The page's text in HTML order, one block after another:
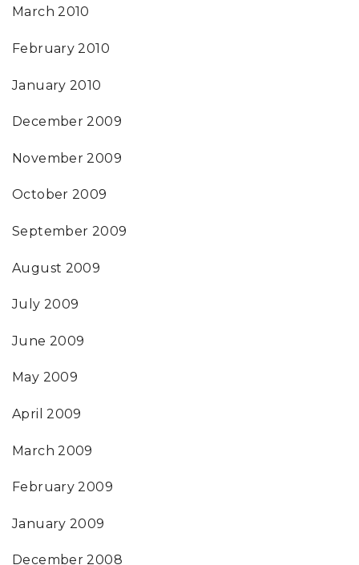
March 2010
February 2010
January 2010
December 2009
November 2009
October 2009
September 2009
August 2009
July 2009
June 2009
May 2009
April 2009
March 2009
February 2009
January 2009
December 2008